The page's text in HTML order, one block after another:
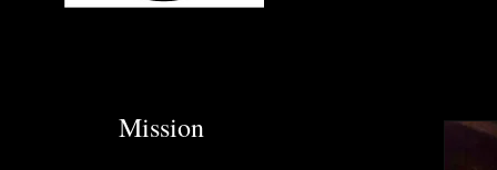
Mission